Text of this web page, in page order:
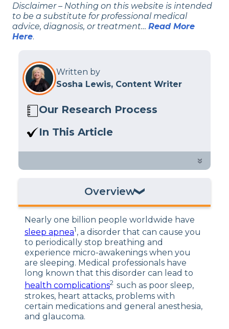
Disclaimer – Nothing on this website is intended
to be a substitute for professional medical
advice, diagnosis, or treatment… Read More
Here.
Written by
Sosha Lewis, Content Writer
Our Research Process
Here at Sleep Advisor, our editorial
expert feedback to provide well-
researched sleep health content. For
In This Article
A 2024 study suggests that sleep
exploration.
»
Overview
What the Study
Tells Us
Why Is This Research Important?
Sleep Apnea Treatments
Final Word
of Advice
Nearly one billion people worldwide have
sleep apnea1, a disorder that can cause you
to periodically stop breathing and
experience micro-awakenings when you
are sleeping. Medical professionals have
long known that this disorder can lead to
health complications2 such as poor sleep,
strokes, heart attacks, problems with
certain medications and general anesthesia,
and glaucoma.